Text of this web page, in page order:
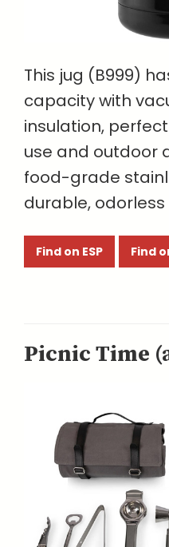
This jug (B999)
capacity with
insulation,
use and outdoor
food-grade
durable,
Find on ESP Find
Picnic Time